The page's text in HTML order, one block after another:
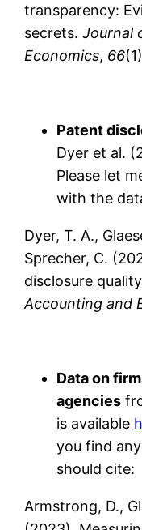
transparency:
secrets.Journal
Economics, 66
Patent
Dyer et al.
Please let
with the
Dyer, T. A.,
Sprecher, C.
disclosure
Accounting and
Data on
agencies
is available
you find
should cite:
Armstrong, D.,